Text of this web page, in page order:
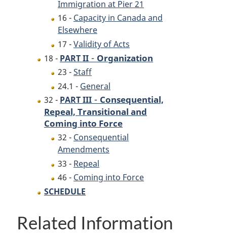
Immigration at Pier 21
16 - Capacity in Canada and
Elsewhere
17 -Validity of Acts
18 - PART II - Organization
23 -Staff
24.1 - General
32 - PART III - Consequential,
Repeal, Transitional and
Coming into Force
32 - Consequential
Amendments
33 - Repeal
46 - Coming into Force
SCHEDULE
Related Information